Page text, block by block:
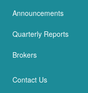
Announcements
Quarterly Reports
Brokers
Contact Us